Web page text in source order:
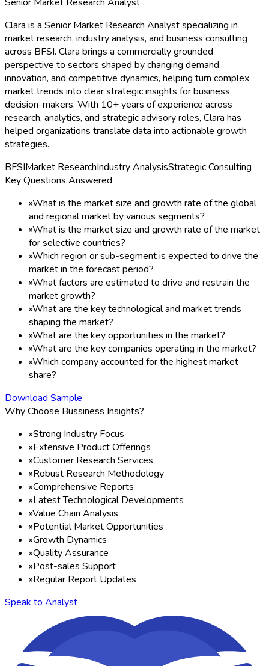
Clara is a Senior Market Research Analyst specializing in
market research, industry analysis, and business consulting
across BFSI. Clara brings a commercially grounded
perspective to sectors shaped by changing demand,
innovation, and competitive dynamics, helping turn complex
market trends into clear strategic insights for business
decision-makers. With 10+ years of experience across
research, analytics, and strategic advisory roles, Clara has
helped organizations translate data into actionable growth
strategies.
BFSIMarket ResearchIndustry AnalysisStrategic Consulting
Key Questions Answered
»What is the market size and growth rate of the global
and regional market by various segments?
»What is the market size and growth rate of the market
for selective countries?
»Which region or sub-segment is expected to drive the
market in the forecast period?
»What factors are estimated to drive and restrain the
market growth?
»What are the key technological and market trends
shaping the market?
»What are the key opportunities in the market?
»What are the key companies operating in the market?
»Which company accounted for the highest market
share?
Download Sample
Why Choose Bussiness Insights?
»Strong Industry Focus
»Extensive Product Offerings
»Customer Research Services
»Robust Research Methodology
»Comprehensive Reports
»Latest Technological Developments
»Value Chain Analysis
»Potential Market Opportunities
»Growth Dynamics
»Quality Assurance
»Post-sales Support
»Regular Report Updates
Speak to Analyst